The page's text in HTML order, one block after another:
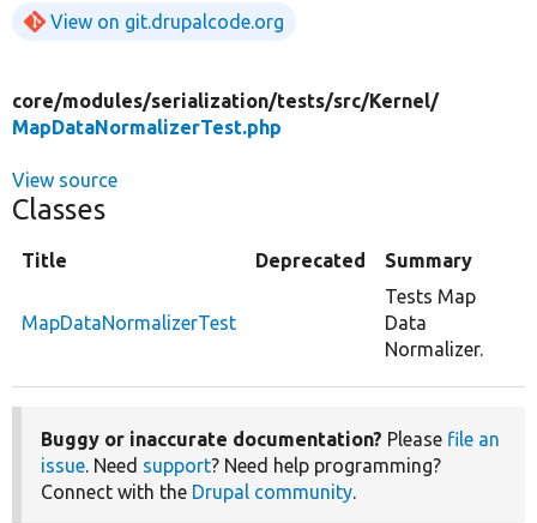
View on git.drupalcode.org
core/modules/serialization/tests/src/Kernel/
MapDataNormalizerTest.php
View source
Classes
Title Deprecated Summary
MapDataNormalizerTest
Tests Map
Data
Normalizer.
Buggy or inaccurate documentation? Please file an
issue. Need support? Need help programming?
Connect with the Drupal community.